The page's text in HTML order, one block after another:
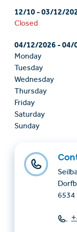
12/10-03/12/
Closed
04/12/2026-04/
Monday
Tuesday
Wednesday
Thursday
Friday
Saturday
Sunday
6534